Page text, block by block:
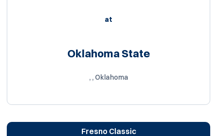
at
Oklahoma State
, , Oklahoma
Fresno Classic